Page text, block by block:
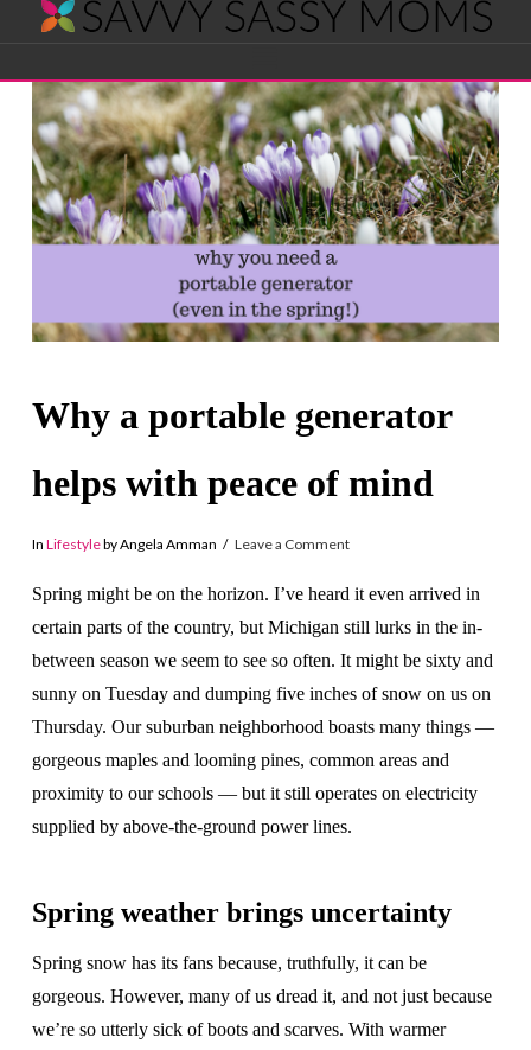
Savvy
Sassy
Moms
Why a portable generator
helps with peace of mind
In Lifestyleby Angela Amman Leave a Comment
Spring might be on the horizon. I’ve heard it even arrived in
certain parts of the country, but Michigan still lurks in the in-
between season we seem to see so often. It might be sixty and
sunny on Tuesday and dumping five inches of snow on us on
Thursday. Our suburban neighborhood boasts many things —
gorgeous maples and looming pines, common areas and
proximity to our schools — but it still operates on electricity
supplied by above-the-ground power lines.
Spring weather brings uncertainty
Spring snow has its fans because, truthfully, it can be
gorgeous. However, many of us dread it, and not just because
we’re so utterly sick of boots and scarves. With warmer